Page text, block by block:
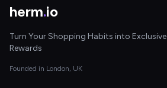
herm.io
Turn Your Shopping Habits into Exclusive
Rewards
Founded in London, UK